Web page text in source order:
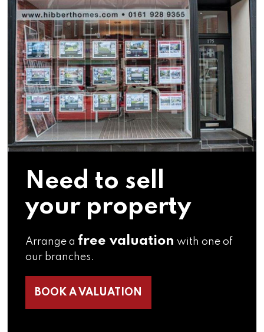
Need to sell
your property
Arrange a free valuation with one of
our branches.
BOOK A VALUATION